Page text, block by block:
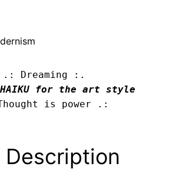
.: Dreaming :.
for the art style
is power .:
Description